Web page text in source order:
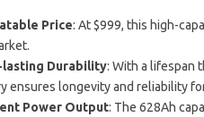
Price: At $999, this high-
lasting Durability: With a lifespan
ensures longevity and reliability
Power Output: The 628Ah